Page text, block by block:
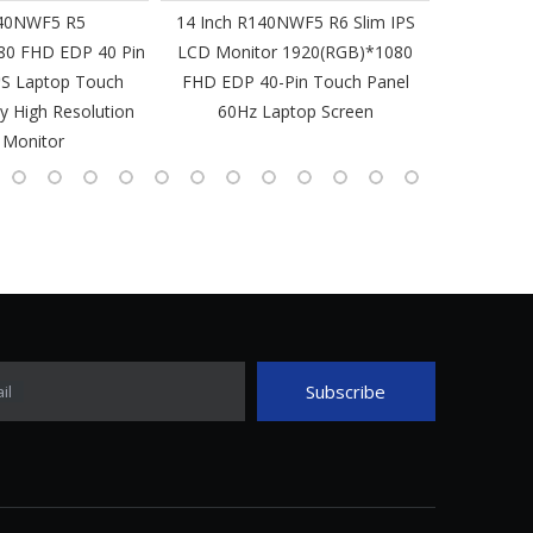
R5
FHD EDP 40 Pin
Laptop Touch
High Resolution
Monitor
14 Inch R140NWF5 R6 Slim IPS
LCD Monitor 1920(RGB)*1080
FHD EDP 40-Pin Touch Panel
60Hz Laptop Screen
Subscribe